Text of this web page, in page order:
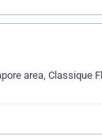
area, Classique